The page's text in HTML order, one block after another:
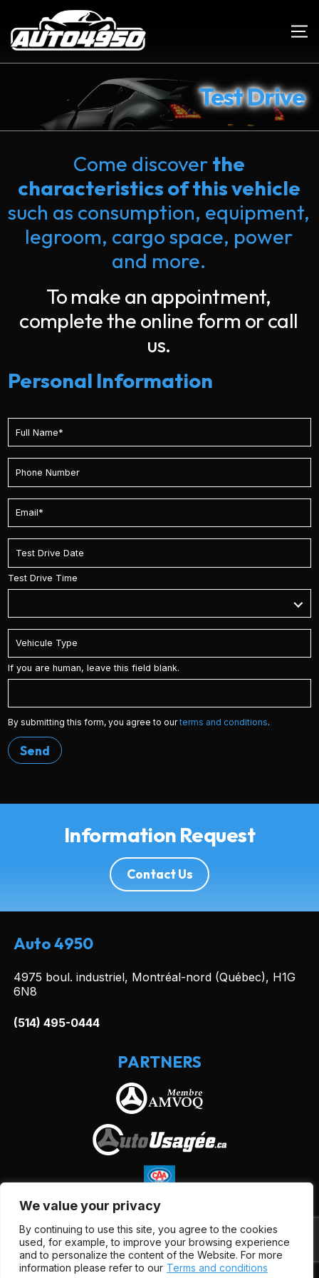
We value your privacy
By continuing to use this site, you agree to the cookies
used, for example, to improve your browsing experience
and to personalize the content of the Website. For more
information please refer to our Terms and conditions
Test Drive
Come discoverthe
characteristics of this vehicle
such as consumption, equipment,
legroom, cargo space, power
and more.
To make an appointment,
complete the online form or call
us.
Personal Information
Test Drive Time
If you are human, leave this field blank.
By submitting this form, you agree to ourterms and conditions.
Send
Information Request
Contact Us
Auto 4950
4975 boul. industriel, Montréal-nord (Québec), H1G
6N8
(514) 495-0444
PARTNERS
Terms and Conditions| © All Rights Reserved 2026